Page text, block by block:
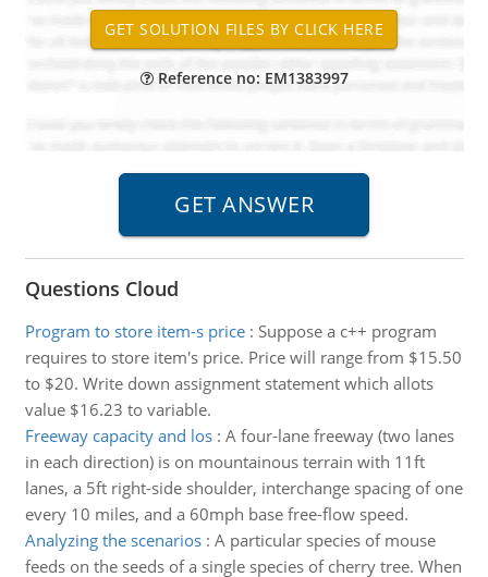
Reference no: EM1383997
Questions Cloud
Program to store item-s price: Suppose a c++ program
requires to store item's price. Price will range from $15.50
to $20. Write down assignment statement which allots
value $16.23 to variable.
Freeway capacity and los: A four-lane freeway (two lanes
in each direction) is on mountainous terrain with 11ft
lanes, a 5ft right-side shoulder, interchange spacing of one
every 10 miles, and a 60mph base free-flow speed.
Analyzing the scenarios: A particular species of mouse
feeds on the seeds of a single species of cherry tree. When